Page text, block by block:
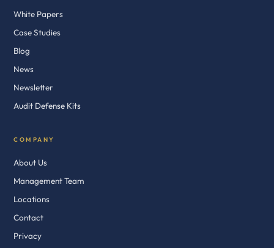
White Papers
Case Studies
Blog
News
Newsletter
Audit Defense Kits
COMPANY
About Us
Management Team
Locations
Contact
Privacy